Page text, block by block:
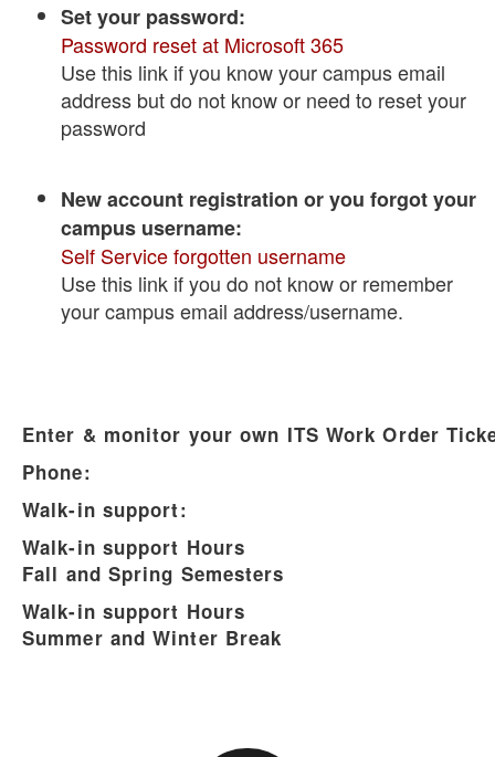
Set your password:
Password reset at Microsoft 365
Use this link if you know your campus email
address but do not know or need to reset your
password
New account registration or you forgot your
campus username:
Self Service forgotten username
Use this link if you do not know or remember
your campus email address/username.
Enter & monitor your own ITS Work Order
Phone:
Walk-in support:
Walk-in support Hours
Fall and Spring Semesters
Walk-in support Hours
Summer and Winter Break